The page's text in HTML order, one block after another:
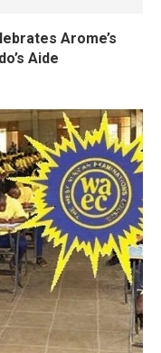
Arome’s
Aide